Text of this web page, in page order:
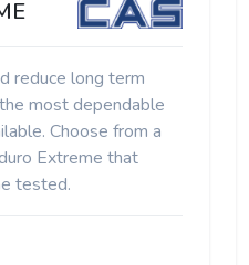
reduce long term
most dependable
Choose from a
Extreme that
tested.